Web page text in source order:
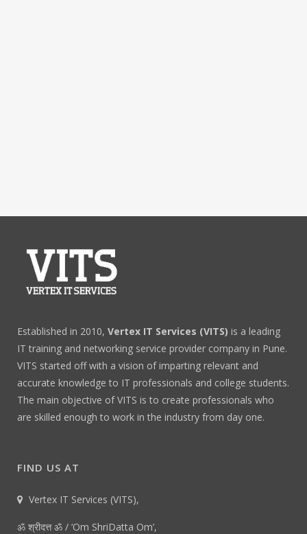
Established in 2010, Vertex IT Services (VITS) is a leading
IT training and networking service provider company in Pune.
VITS started off with a vision of imparting relevant and
accurate knowledge to IT professionals and college students.
The main objective of VITS is to create professionals who
are skilled enough to work in the industry from day one.
FIND US AT
Vertex IT Services (VITS),
ॐ श्रीदत्त ॐ / ‘Om ShriDatta Om’,